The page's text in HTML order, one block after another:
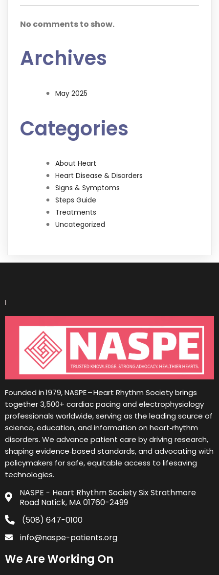
No comments to show.
Archives
May 2025
Categories
About Heart
Heart Disease & Disorders
Signs & Symptoms
Steps Guide
Treatments
Uncategorized
I
Founded in 1979, NASPE – Heart Rhythm Society brings
together 3,500+ cardiac pacing and electrophysiology
professionals worldwide, serving as the leading source of
science, education, and information on heart‑rhythm
disorders. We advance patient care by driving research,
shaping evidence‑based standards, and advocating with
policymakers for safe, equitable access to lifesaving
technologies.
NASPE - Heart Rhythm Society Six Strathmore
Road Natick, MA 01760-2499
(508) 647-0100
info@naspe-patients.org
We Are Working On